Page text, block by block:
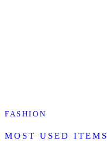
FASHION
MOST USED ITEMS